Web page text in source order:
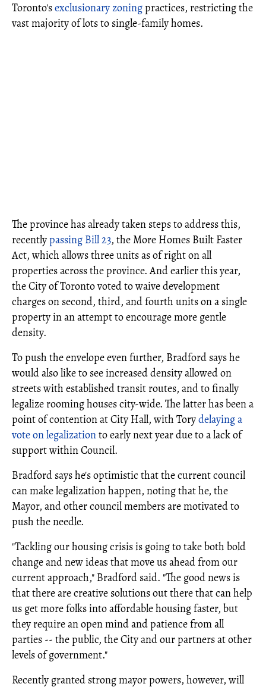
Toronto'sexclusionary zoningpractices, restricting the
vast majority of lots to single-family homes.
The province has already taken steps to address this,
recentlypassing Bill 23, the More Homes Built Faster
Act, which allows three units as of right on all
properties across the province. And earlier this year,
the City of Toronto voted to waive development
charges on second, third, and fourth units on a single
property in an attempt to encourage more gentle
density.
To push the envelope even further, Bradford says he
would also like to see increased density allowed on
streets with established transit routes, and to finally
legalize rooming houses city-wide. The latter has been a
point of contention at City Hall, with Torydelaying a
vote on legalizationto early next year due to a lack of
support within Council.
Bradford says he's optimistic that the current council
can make legalization happen, noting that he, the
Mayor, and other council members are motivated to
push the needle.
"Tackling our housing crisis is going to take both bold
change and new ideas that move us ahead from our
current approach," Bradford said. "The good news is
that there are creative solutions out there that can help
us get more folks into affordable housing faster, but
they require an open mind and patience from all
parties -- the public, the City and our partners at other
levels of government."
Recently granted strong mayor powers, however, will